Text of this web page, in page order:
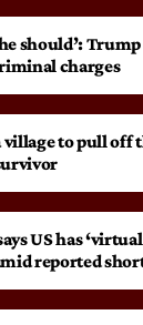
should’: Trump
charges
to pull off
US has
reported